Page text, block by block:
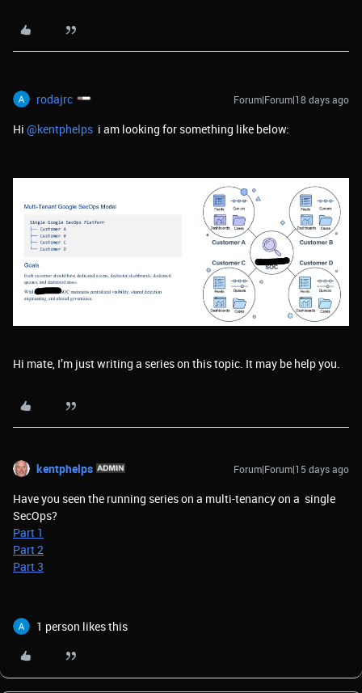
rodajrc Forum|Forum|18 days ago
Hi ​ @kentphelps i am looking for something like below:
Hi mate, I’m just writing a series on this topic. It may be help you.
kentphelps Forum|Forum|15 days ago
Have you seen the running series on a multi-tenancy on a single
SecOps?
Part 1
Part 2
Part 3
1 person likes this